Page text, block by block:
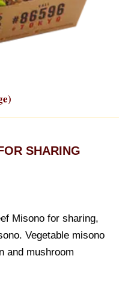
SHARING
Misono for sharing,
Vegetable misono
and mushroom